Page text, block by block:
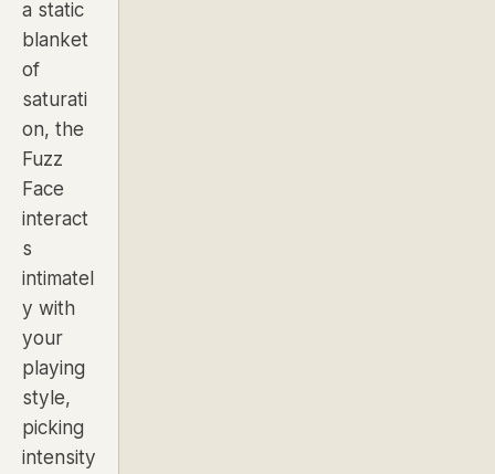
a static
blanket
of
saturati
on, the
Fuzz
Face
interact
s
intimatel
y with
your
playing
style,
picking
intensity